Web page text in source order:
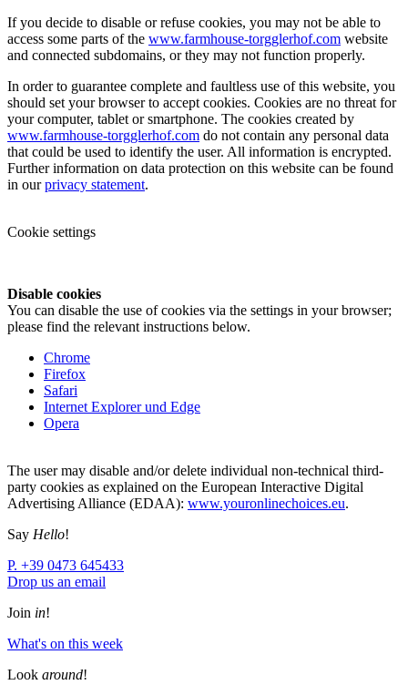
If you decide to disable or refuse cookies, you may not be able to
access some parts of the www.farmhouse-torgglerhof.com website
and connected subdomains, or they may not function properly.
In order to guarantee complete and faultless use of this website, you
should set your browser to accept cookies. Cookies are no threat for
your computer, tablet or smartphone. The cookies created by
www.farmhouse-torgglerhof.com do not contain any personal data
that could be used to identify the user. All information is encrypted.
Further information on data protection on this website can be found
in ourprivacy statement.
Cookie settings
Disable cookies
You can disable the use of cookies via the settings in your browser;
please find the relevant instructions below.
Chrome
Firefox
Safari
Internet Explorer und Edge
Opera
The user may disable and/or delete individual non-technical third-
party cookies as explained on the European Interactive Digital
Advertising Alliance (EDAA): www.youronlinechoices.eu.
Say Hello!
P. +39 0473 645433
Drop us an email
Join in!
What's on this week
Look around!